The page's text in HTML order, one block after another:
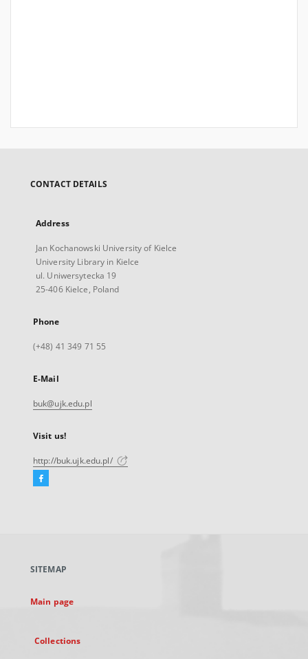
CONTACT DETAILS
Address
Jan Kochanowski University of Kielce
University Library in Kielce
ul. Uniwersytecka 19
25-406 Kielce, Poland
Phone
(+48) 41 349 71 55
E-Mail
buk@ujk.edu.pl
Visit us!
http://buk.ujk.edu.pl/
Facebook
new
SITEMAP
Main page
Collections